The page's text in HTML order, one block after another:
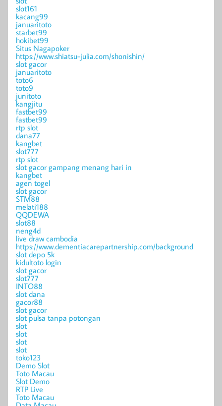
slot161
kacang99
januaritoto
starbet99
hokibet99
Situs Nagapoker
https://www.shiatsu-julia.com/shonishin/
slot gacor
januaritoto
toto6
toto9
junitoto
kangjitu
fastbet99
fastbet99
rtp slot
dana77
kangbet
slot777
rtp slot
slot gacor gampang menang hari in
kangbet
agen togel
slot gacor
STM88
melati188
QQDEWA
slot88
neng4d
live draw cambodia
https://www.dementiacarepartnership.com/background
slot depo 5k
kidultoto login
slot gacor
slot777
INTO88
slot dana
gacor88
slot gacor
slot pulsa tanpa potongan
slot
slot
slot
slot
toko123
Demo Slot
Toto Macau
Slot Demo
RTP Live
Toto Macau